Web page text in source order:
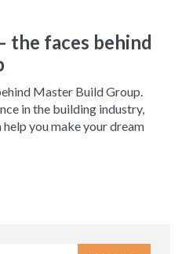
the faces behind
Master Build Group.
in the building industry,
you make your dream